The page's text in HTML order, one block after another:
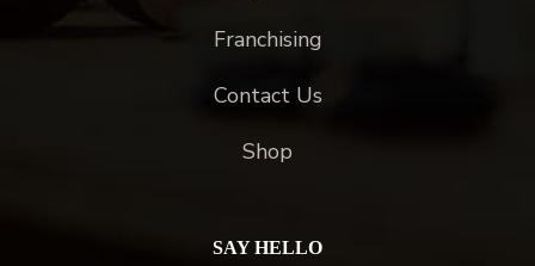
Franchising
Contact Us
Shop
SAY HELLO